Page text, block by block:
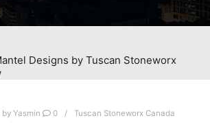
by Yasmin 0 Tuscan Stoneworx Canada